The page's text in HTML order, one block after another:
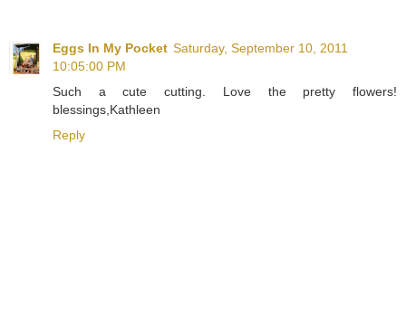
Eggs In My Pocket Saturday, September 10, 2011
10:05:00 PM
Such a cute cutting. Love the pretty flowers!
blessings,Kathleen
Reply